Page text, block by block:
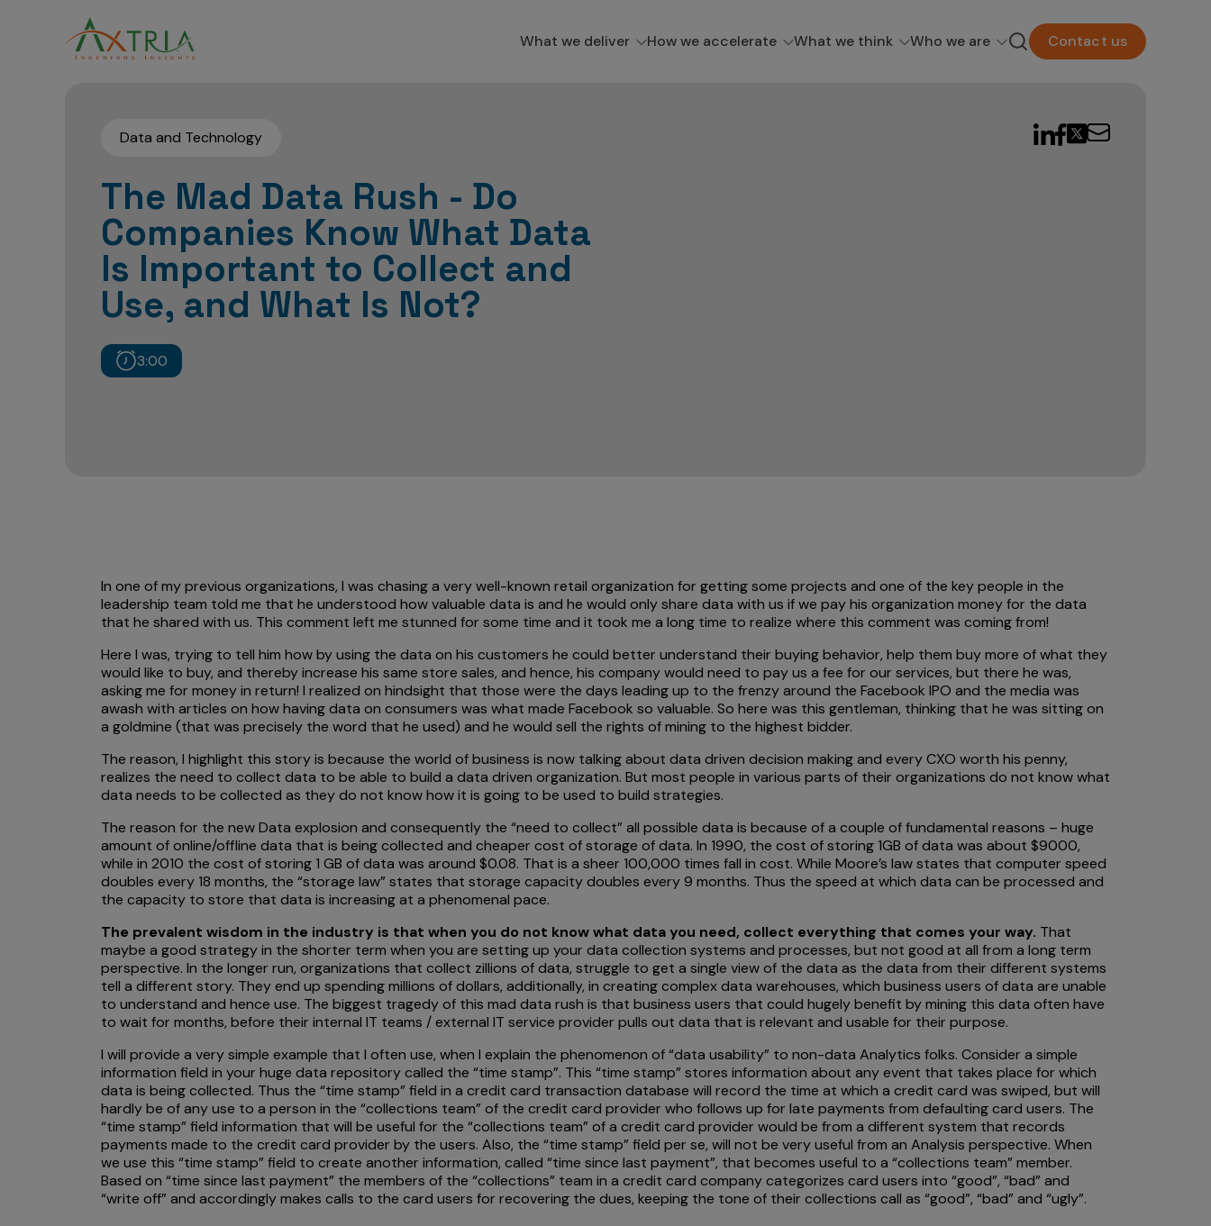
What we deliver How we accelerate What we think Who we are Contact us
Data and Technology
The Mad Data Rush - Do
Companies Know What Data
Is Important to Collect and
Use, and What Is Not?
3:00
In one of my previous organizations, I was chasing a very well-known retail organization for getting some projects and one of the key people in the
leadership team told me that he understood how valuable data is and he would only share data with us if we pay his organization money for the data
that he shared with us. This comment left me stunned for some time and it took me a long time to realize where this comment was coming from!
Here I was, trying to tell him how by using the data on his customers he could better understand their buying behavior, help them buy more of what they
would like to buy, and thereby increase his same store sales, and hence, his company would need to pay us a fee for our services, but there he was,
asking me for money in return! I realized on hindsight that those were the days leading up to the frenzy around the Facebook IPO and the media was
awash with articles on how having data on consumers was what made Facebook so valuable. So here was this gentleman, thinking that he was sitting on
a goldmine (that was precisely the word that he used) and he would sell the rights of mining to the highest bidder.
The reason, I highlight this story is because the world of business is now talking about data driven decision making and every CXO worth his penny,
realizes the need to collect data to be able to build a data driven organization. But most people in various parts of their organizations do not know what
data needs to be collected as they do not know how it is going to be used to build strategies.
The reason for the new Data explosion and consequently the “need to collect” all possible data is because of a couple of fundamental reasons – huge
amount of online/offline data that is being collected and cheaper cost of storage of data. In 1990, the cost of storing 1GB of data was about $9000,
while in 2010 the cost of storing 1 GB of data was around $0.08. That is a sheer 100,000 times fall in cost. While Moore’s law states that computer speed
doubles every 18 months, the “storage law” states that storage capacity doubles every 9 months. Thus the speed at which data can be processed and
the capacity to store that data is increasing at a phenomenal pace.
The prevalent wisdom in the industry is that when you do not know what data you need, collect everything that comes your way. That
maybe a good strategy in the shorter term when you are setting up your data collection systems and processes, but not good at all from a long term
perspective. In the longer run, organizations that collect zillions of data, struggle to get a single view of the data as the data from their different systems
tell a different story. They end up spending millions of dollars, additionally, in creating complex data warehouses, which business users of data are unable
to understand and hence use. The biggest tragedy of this mad data rush is that business users that could hugely benefit by mining this data often have
to wait for months, before their internal IT teams / external IT service provider pulls out data that is relevant and usable for their purpose.
I will provide a very simple example that I often use, when I explain the phenomenon of “data usability” to non-data Analytics folks. Consider a simple
information field in your huge data repository called the “time stamp”. This “time stamp” stores information about any event that takes place for which
data is being collected. Thus the “time stamp” field in a credit card transaction database will record the time at which a credit card was swiped, but will
hardly be of any use to a person in the “collections team” of the credit card provider who follows up for late payments from defaulting card users. The
“time stamp” field information that will be useful for the “collections team” of a credit card provider would be from a different system that records
payments made to the credit card provider by the users. Also, the “time stamp” field per se, will not be very useful from an Analysis perspective. When
we use this “time stamp” field to create another information, called “time since last payment”, that becomes useful to a “collections team” member.
Based on “time since last payment” the members of the “collections” team in a credit card company categorizes card users into “good”, “bad” and
“write off” and accordingly makes calls to the card users for recovering the dues, keeping the tone of their collections call as “good”, “bad” and “ugly”.